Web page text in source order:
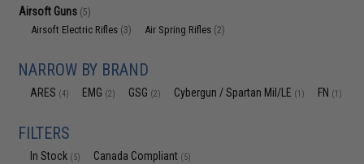
Airsoft Guns (5)
Airsoft Electric Rifles (3) Air Spring Rifles (2)
NARROW BY BRAND
ARES (4) EMG (2) GSG (2) Cybergun / Spartan Mil/LE (1) FN (1)
FILTERS
In Stock (5) Canada Compliant (5)